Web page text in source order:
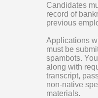
Candidates
record of
previous
Applications
must be
spambots.
along with
transcript,
non-native
materials.